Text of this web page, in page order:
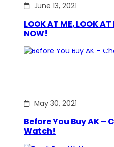
June 13, 2021
LOOK AT ME, LOOK
NOW!
May 30, 2021
Before You Buy AK –
Watch!